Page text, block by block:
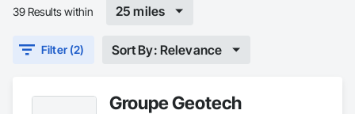
39 Results within 25 miles
Filter (2) Sort By: Relevance
Groupe Geotech